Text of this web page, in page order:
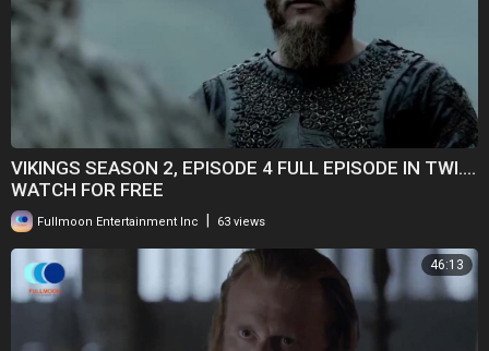
VIKINGS SEASON 2, EPISODE 4 FULL EPISODE IN TWI....
WATCH FOR FREE
Fullmoon Entertainment Inc 63 views
46:13